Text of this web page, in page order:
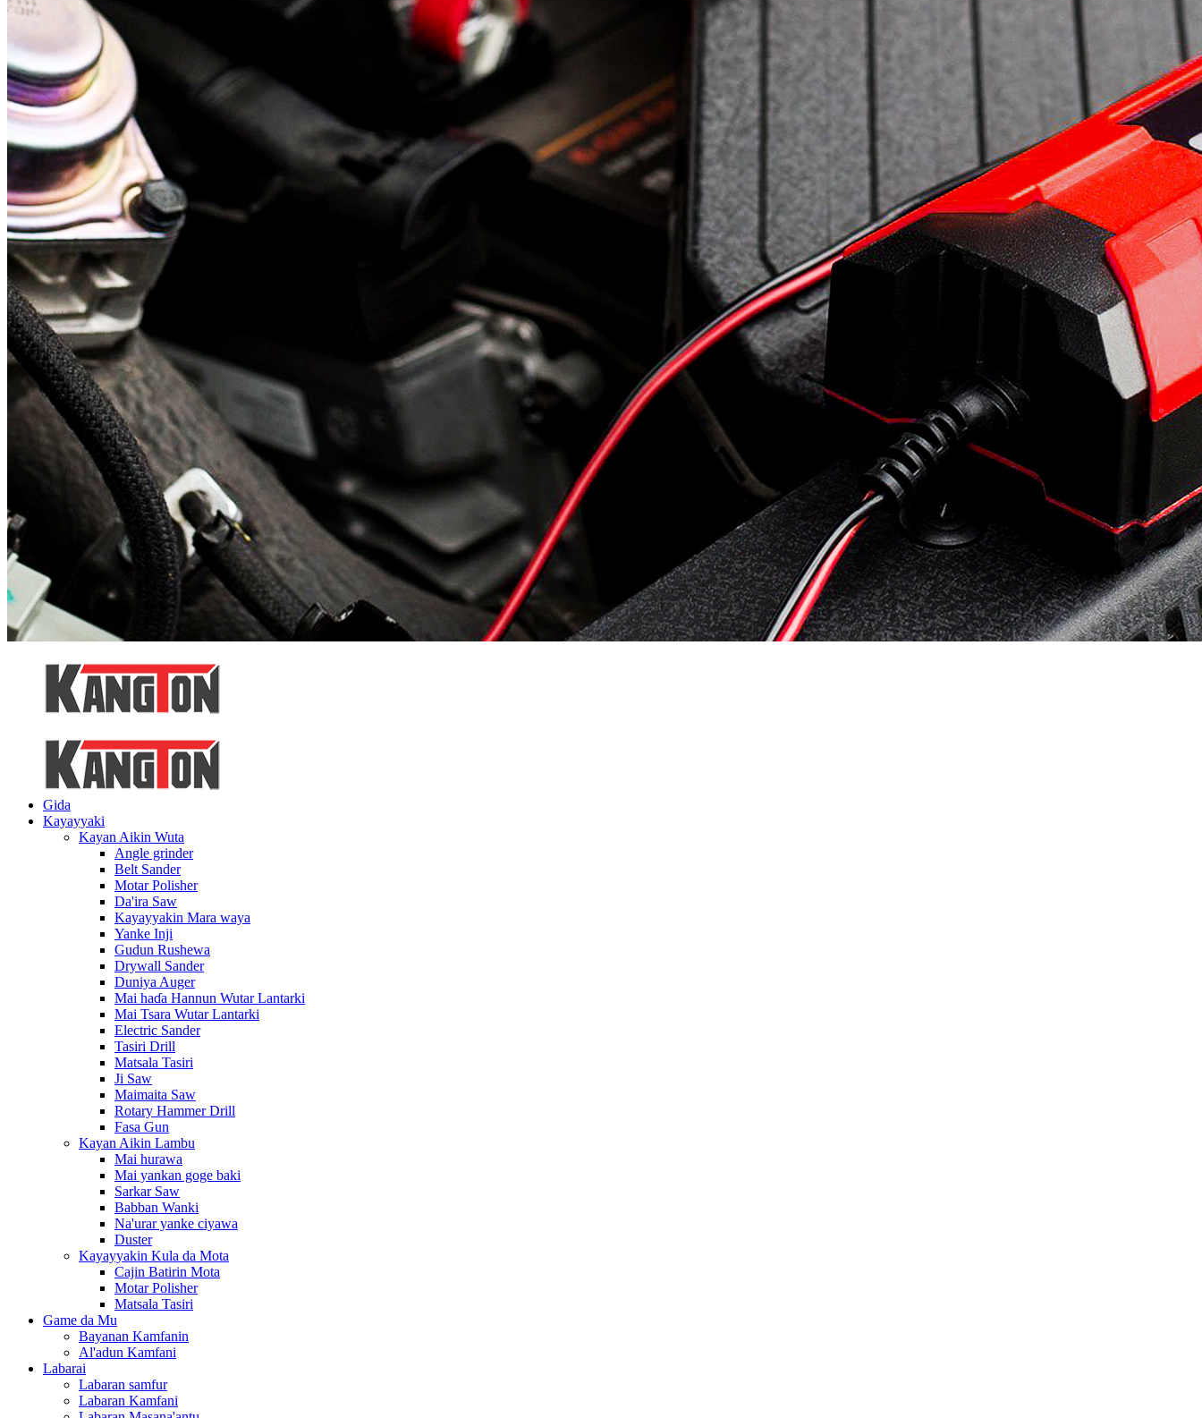
Gida
Kayayyaki
Kayan Aikin Wuta
Angle grinder
Belt Sander
Motar Polisher
Da'ira Saw
Kayayyakin Mara waya
Yanke Inji
Gudun Rushewa
Drywall Sander
Duniya Auger
Mai haɗa Hannun Wutar Lantarki
Mai Tsara Wutar Lantarki
Electric Sander
Tasiri Drill
Matsala Tasiri
Ji Saw
Maimaita Saw
Rotary Hammer Drill
Fasa Gun
Kayan Aikin Lambu
Mai hurawa
Mai yankan goge baki
Sarkar Saw
Babban Wanki
Na'urar yanke ciyawa
Duster
Kayayyakin Kula da Mota
Cajin Batirin Mota
Motar Polisher
Matsala Tasiri
Game da Mu
Bayanan Kamfanin
Al'adun Kamfani
Labarai
Labaran samfur
Labaran Kamfani